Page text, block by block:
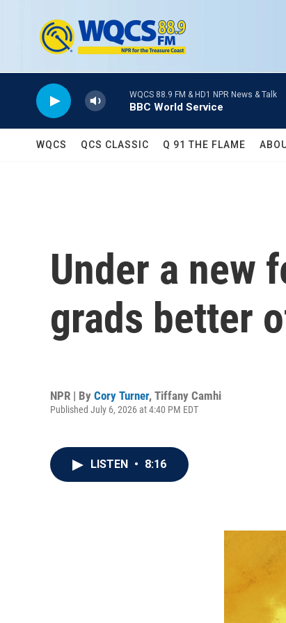
WQCS 88.9 FM & HD1 NPR News & Talk
BBC World Service
WQCS QCS CLASSIC Q 91 THE FLAME
Under a new
grads better
NPR | By Cory Turner, Tiffany Camhi
Published July 6, 2026 at 4:40 PM EDT
LISTEN • 8:16